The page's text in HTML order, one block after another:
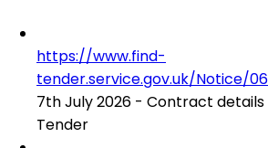
https://www.find-
tender.service.gov.uk/Notice/
7th July 2026 - Contract details
Tender